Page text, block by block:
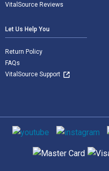
VitalSource Reviews
Let Us Help You
Return Policy
FAQs
VitalSource Support
Social media
Supported payment methods